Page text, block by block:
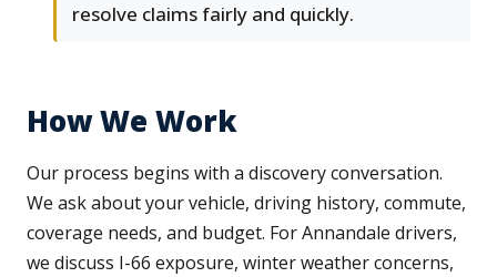
resolve claims fairly and quickly.
How We Work
Our process begins with a discovery conversation.
We ask about your vehicle, driving history, commute,
coverage needs, and budget. For Annandale drivers,
we discuss I-66 exposure, winter weather concerns,